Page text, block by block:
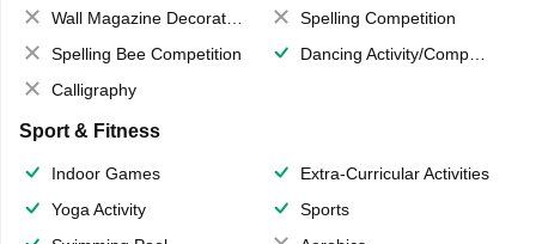
Wall Magazine Decoration
Spelling Competition
Spelling Bee Competition
Dancing Activity/Competition
Calligraphy
Sport & Fitness
Indoor Games
Extra-Curricular Activities
Yoga Activity
Sports